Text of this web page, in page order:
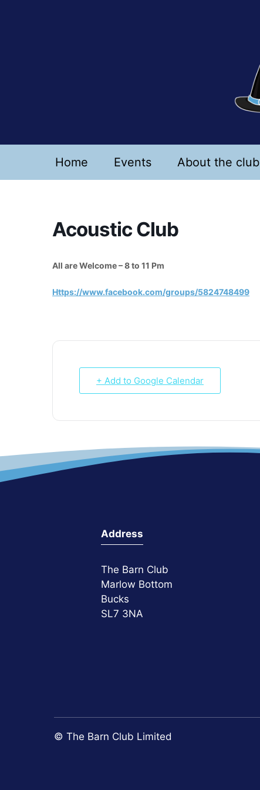
Home Events About the club
Acoustic Club
All are Welcome – 8 to 11 Pm
Https://www.facebook.com/groups/5824748499
+ Add to Google Calendar
Address
The Barn Club
Marlow Bottom
Bucks
SL7 3NA
© The Barn Club Limited